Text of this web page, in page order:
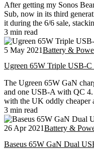
After getting my Sonos
Sub, now in its third
it during the 6/6 sale,
3 min read
5 May 2021Battery &
Ugreen 65W Triple USB-
The Ugreen 65W GaN
and one USB-A with QC
with the UK oddly cheaper
3 min read
26 Apr 2021Battery &
Baseus 65W GaN Dual